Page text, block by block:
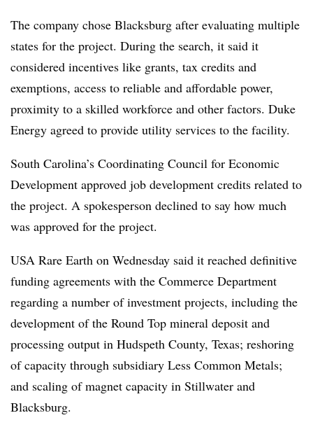
The company chose Blacksburg after evaluating multiple
states for the project. During the search, it said it
considered incentives like grants, tax credits and
exemptions, access to reliable and affordable power,
proximity to a skilled workforce and other factors. Duke
Energy agreed to provide utility services to the facility.
South Carolina’s Coordinating Council for Economic
Development approved job development credits related to
the project. A spokesperson declined to say how much
was approved for the project.
USA Rare Earth on Wednesday said it reached definitive
funding agreements with the Commerce Department
regarding a number of investment projects, including the
development of the Round Top mineral deposit and
processing output in Hudspeth County, Texas; reshoring
of capacity through subsidiary Less Common Metals;
and scaling of magnet capacity in Stillwater and
Blacksburg.